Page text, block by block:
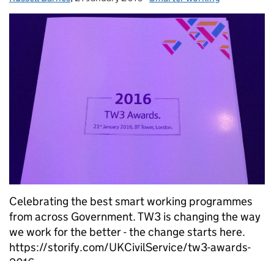
Celebrating the best smart working programmes
from across Government. TW3 is changing the way
we work for the better - the change starts here.
https://storify.com/UKCivilService/tw3-awards-